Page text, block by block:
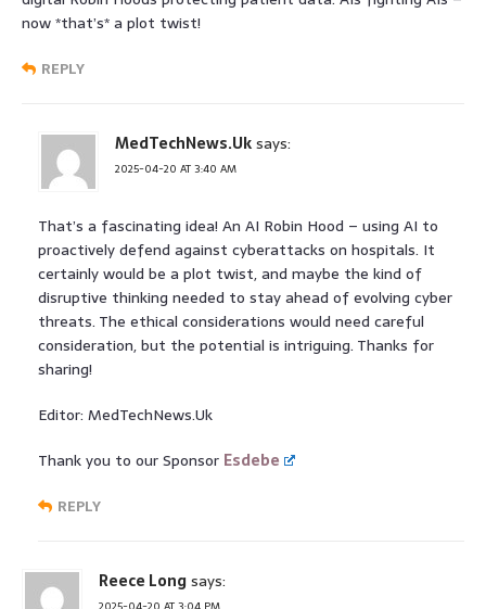
now *that’s* a plot twist!
REPLY
MedTechNews.Uksays:
2025-04-20 AT 3:40 AM
That’s a fascinating idea! An AI Robin Hood – using AI to
proactively defend against cyberattacks on hospitals. It
certainly would be a plot twist, and maybe the kind of
disruptive thinking needed to stay ahead of evolving cyber
threats. The ethical considerations would need careful
consideration, but the potential is intriguing. Thanks for
sharing!
Editor: MedTechNews.Uk
Thank you to our Sponsor Esdebe
REPLY
Reece Longsays: